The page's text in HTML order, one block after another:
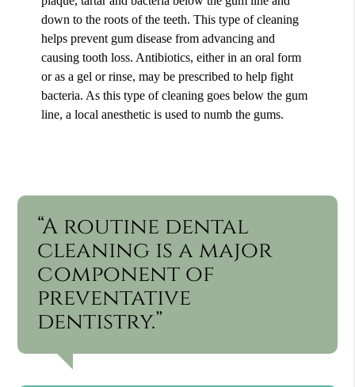
down to the roots of the teeth. This type of cleaning
helps prevent gum disease from advancing and
causing tooth loss. Antibiotics, either in an oral form
or as a gel or rinse, may be prescribed to help fight
bacteria. As this type of cleaning goes below the gum
line, a local anesthetic is used to numb the gums.
“A routine dental
cleaning is a major
component of
preventative
dentistry.”